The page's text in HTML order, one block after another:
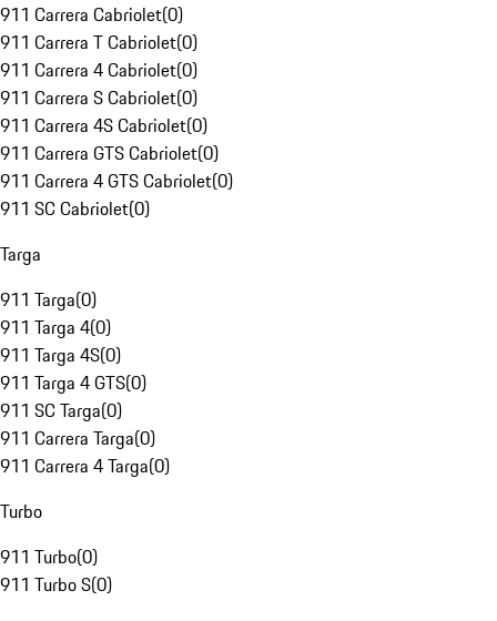
911 Carrera Cabriolet(0)
911 Carrera T Cabriolet(0)
911 Carrera 4 Cabriolet(0)
911 Carrera S Cabriolet(0)
911 Carrera 4S Cabriolet(0)
911 Carrera GTS Cabriolet(0)
911 Carrera 4 GTS Cabriolet(0)
911 SC Cabriolet(0)
Targa
911 Targa(0)
911 Targa 4(0)
911 Targa 4S(0)
911 Targa 4 GTS(0)
911 SC Targa(0)
911 Carrera Targa(0)
911 Carrera 4 Targa(0)
Turbo
911 Turbo(0)
911 Turbo S(0)